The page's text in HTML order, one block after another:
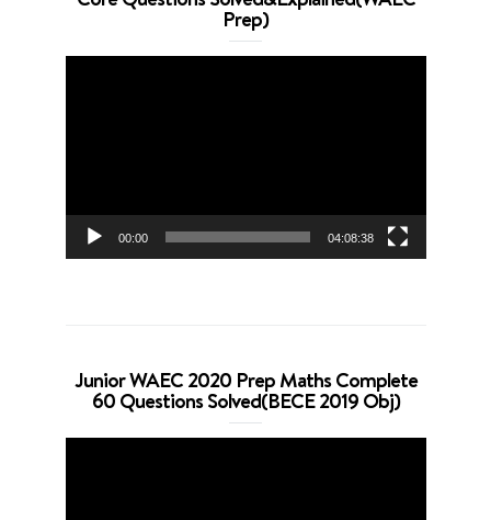
Prep)
00:00 04:08:38
Junior WAEC 2020 Prep Maths Complete
60 Questions Solved(BECE 2019 Obj)